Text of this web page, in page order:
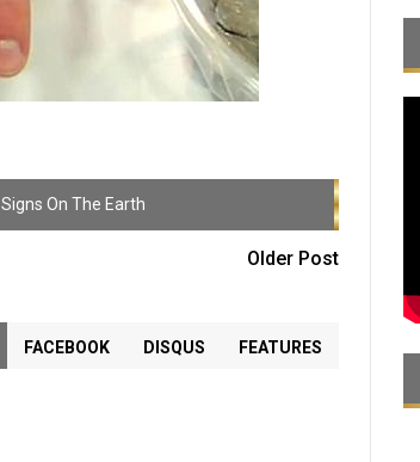
Signs On The Earth
Older Post
FACEBOOK DISQUS FEATURES